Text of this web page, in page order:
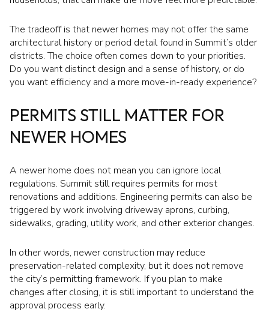
The tradeoff is that newer homes may not offer the same
architectural history or period detail found in Summit’s older
districts. The choice often comes down to your priorities.
Do you want distinct design and a sense of history, or do
you want efficiency and a more move-in-ready experience?
PERMITS STILL MATTER FOR
NEWER HOMES
A newer home does not mean you can ignore local
regulations. Summit still requires permits for most
renovations and additions. Engineering permits can also be
triggered by work involving driveway aprons, curbing,
sidewalks, grading, utility work, and other exterior changes.
In other words, newer construction may reduce
preservation-related complexity, but it does not remove
the city’s permitting framework. If you plan to make
changes after closing, it is still important to understand the
approval process early.